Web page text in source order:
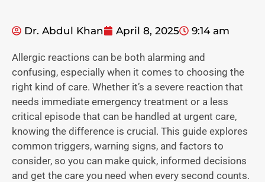
Dr. Abdul Khan April 8, 2025 9:14 am
Allergic reactions can be both alarming and
confusing, especially when it comes to choosing the
right kind of care. Whether it’s a severe reaction that
needs immediate emergency treatment or a less
critical episode that can be handled at urgent care,
knowing the difference is crucial. This guide explores
common triggers, warning signs, and factors to
consider, so you can make quick, informed decisions
and get the care you need when every second counts.